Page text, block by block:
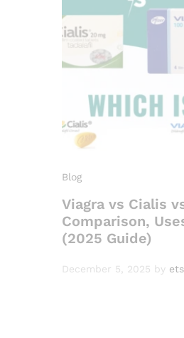
Blog
Viagra vs Cialis
Comparison,
(2025 Guide)
December 5, 2025 by